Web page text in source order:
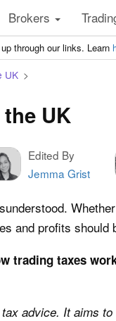
Brokers
through our links. Learn
UK
UK
Edited By
Jemma Grist
and profits should
trading taxes
advice. It aims to